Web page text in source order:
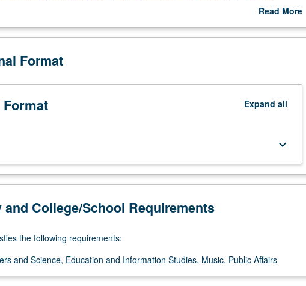
Read More
Description
Format
Expand all
keyboard_arrow_down
College/School Requirements
the following requirements:
and Science, Education and Information Studies, Music, Public Affairs